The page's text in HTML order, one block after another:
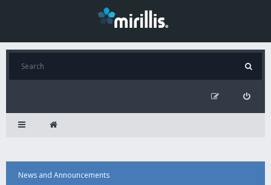
News and Announcements